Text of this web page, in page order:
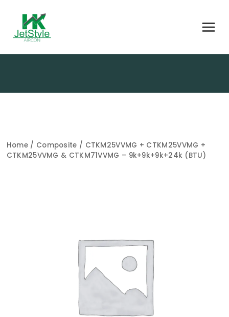
Home / Composite / CTKM25VVMG + CTKM25VVMG +
CTKM25VVMG & CTKM71VVMG – 9k+9k+9k+24k (BTU)